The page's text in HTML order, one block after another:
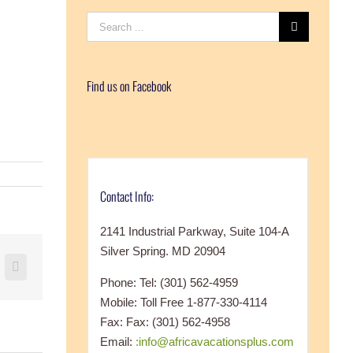
Search
for:
Find us on Facebook
Contact Info:
2141 Industrial Parkway, Suite 104-A
Silver Spring. MD 20904
Phone: Tel: (301) 562-4959
Mobile: Toll Free 1-877-330-4114
Fax: Fax: (301) 562-4958
Email: :info@africavacationsplus.com